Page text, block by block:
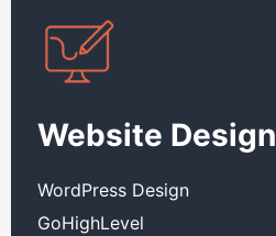
Website Design
WordPress Design
GoHighLevel